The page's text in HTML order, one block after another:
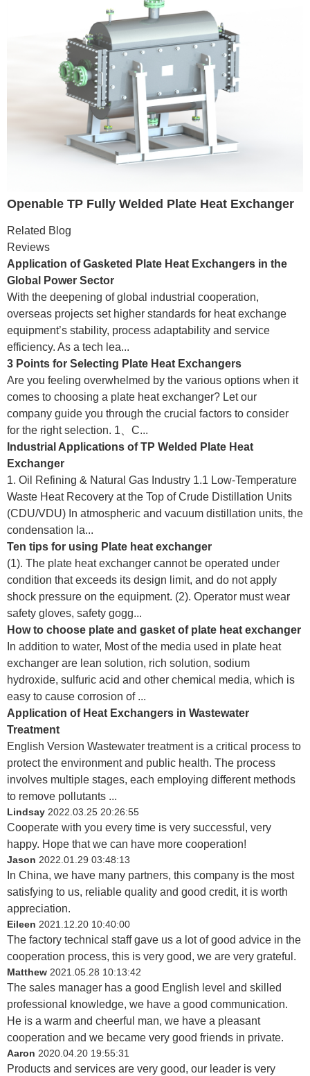
Openable TP Fully Welded Plate Heat Exchanger
Related Blog
Reviews
Application of Gasketed Plate Heat Exchangers in the
Global Power Sector
With the deepening of global industrial cooperation,
overseas projects set higher standards for heat exchange
equipment’s stability, process adaptability and service
efficiency. As a tech lea...
3 Points for Selecting Plate Heat Exchangers
Are you feeling overwhelmed by the various options when it
comes to choosing a plate heat exchanger? Let our
company guide you through the crucial factors to consider
for the right selection. 1、C...
Industrial Applications of TP Welded Plate Heat
Exchanger
1. Oil Refining & Natural Gas Industry 1.1 Low-Temperature
Waste Heat Recovery at the Top of Crude Distillation Units
(CDU/VDU) In atmospheric and vacuum distillation units, the
condensation la...
Ten tips for using Plate heat exchanger
(1). The plate heat exchanger cannot be operated under
condition that exceeds its design limit, and do not apply
shock pressure on the equipment. (2). Operator must wear
safety gloves, safety gogg...
How to choose plate and gasket of plate heat exchanger
In addition to water, Most of the media used in plate heat
exchanger are lean solution, rich solution, sodium
hydroxide, sulfuric acid and other chemical media, which is
easy to cause corrosion of ...
Application of Heat Exchangers in Wastewater
Treatment
English Version Wastewater treatment is a critical process to
protect the environment and public health. The process
involves multiple stages, each employing different methods
to remove pollutants ...
Lindsay 2022.03.25 20:26:55
Cooperate with you every time is very successful, very
happy. Hope that we can have more cooperation!
Jason 2022.01.29 03:48:13
In China, we have many partners, this company is the most
satisfying to us, reliable quality and good credit, it is worth
appreciation.
Eileen 2021.12.20 10:40:00
The factory technical staff gave us a lot of good advice in the
cooperation process, this is very good, we are very grateful.
Matthew 2021.05.28 10:13:42
The sales manager has a good English level and skilled
professional knowledge, we have a good communication.
He is a warm and cheerful man, we have a pleasant
cooperation and we became very good friends in private.
Aaron 2020.04.20 19:55:31
Products and services are very good, our leader is very